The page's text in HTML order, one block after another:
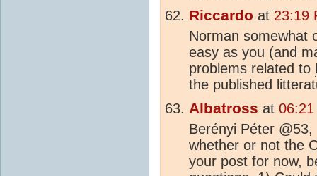
Riccardo at 23:19
Norman somewhat
easy as you (and
problems related to
the published
Albatross at
Berényi Péter
whether or not the
your post for now,